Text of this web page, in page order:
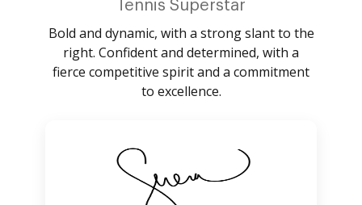
Tennis Superstar
Bold and dynamic, with a strong slant to the
right. Confident and determined, with a
fierce competitive spirit and a commitment
to excellence.